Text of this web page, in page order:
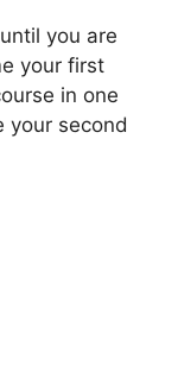
you are
your first
in one
your second